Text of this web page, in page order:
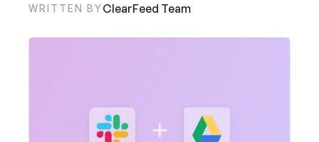
WRITTEN BYClearFeed Team